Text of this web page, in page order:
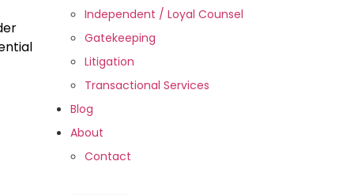
Independent / Loyal Counsel
Gatekeeping
Litigation
Transactional Services
Blog
About
Contact